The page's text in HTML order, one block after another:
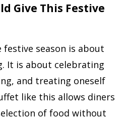
Give This Festive
season is about
It is about celebrating
and treating oneself
like this allows diners
of food without